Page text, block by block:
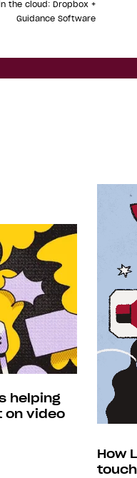
the cloud: Dropbox +
Guidance Software
helping
on video
How